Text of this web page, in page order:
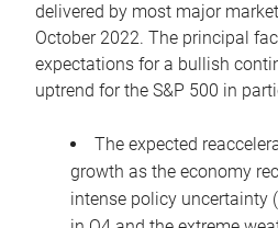
delivered by most major
October 2022. The principal
expectations for a bullish
uptrend for the S&P 500 in
The expected
growth as the economy
intense policy uncertainty